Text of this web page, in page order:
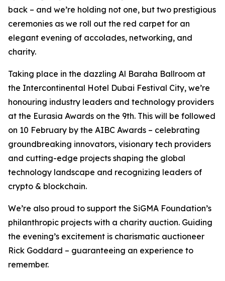
back – and we’re holding not one, but two prestigious
ceremonies as we roll out the red carpet for an
elegant evening of accolades, networking, and
charity.
Taking place in the dazzling Al Baraha Ballroom at
the Intercontinental Hotel Dubai Festival City, we’re
honouring industry leaders and technology providers
at the Eurasia Awards on the 9th. This will be followed
on 10 February by the AIBC Awards – celebrating
groundbreaking innovators, visionary tech providers
and cutting-edge projects shaping the global
technology landscape and recognizing leaders of
crypto & blockchain.
We’re also proud to support the SiGMA Foundation’s
philanthropic projects with a charity auction. Guiding
the evening’s excitement is charismatic auctioneer
Rick Goddard – guaranteeing an experience to
remember.